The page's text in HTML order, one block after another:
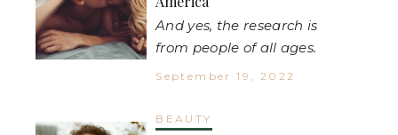
And yes, the research is
from people of all ages.
September 19, 2022
BEAUTY